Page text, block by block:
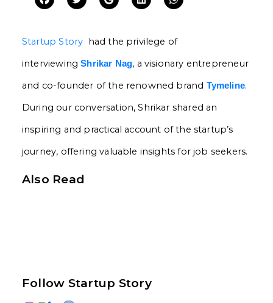
Startup Story had the privilege of
interviewingShrikar Nag, a visionary entrepreneur
and co-founder of the renowned brand Tymeline.
During our conversation, Shrikar shared an
inspiring and practical account of the startup’s
journey, offering valuable insights for job seekers.
Also Read
Follow Startup Story